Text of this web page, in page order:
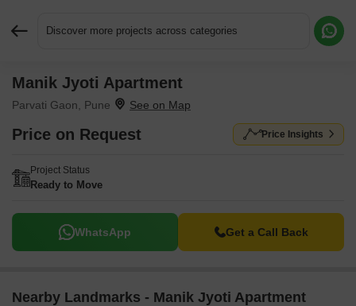
Discover more projects across categories
Manik Jyoti Apartment
Parvati Gaon, Pune
Price on Request Price Insights
Project Status
Ready to Move
WhatsApp Get a Call Back
Nearby Landmarks - Manik Jyoti Apartment
Request More Information or a Callback